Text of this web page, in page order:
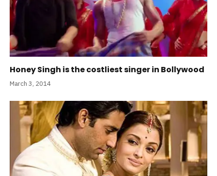
Honey Singh is the costliest singer in Bollywood
March 3, 2014